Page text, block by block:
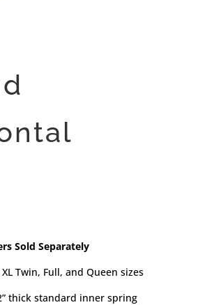
Sold Separately
Twin, Full, and Queen sizes
thick standard inner spring